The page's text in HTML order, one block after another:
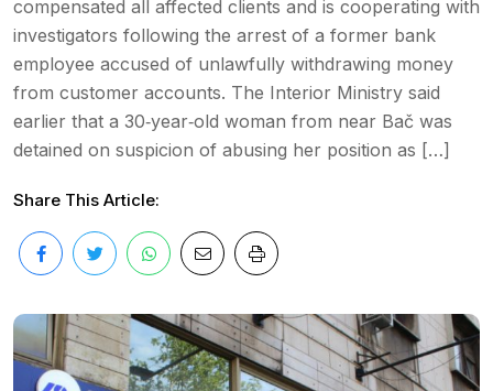
compensated all affected clients and is cooperating with
investigators following the arrest of a former bank
employee accused of unlawfully withdrawing money
from customer accounts. The Interior Ministry said
earlier that a 30‑year‑old woman from near Bač was
detained on suspicion of abusing her position as […]
Share This Article: